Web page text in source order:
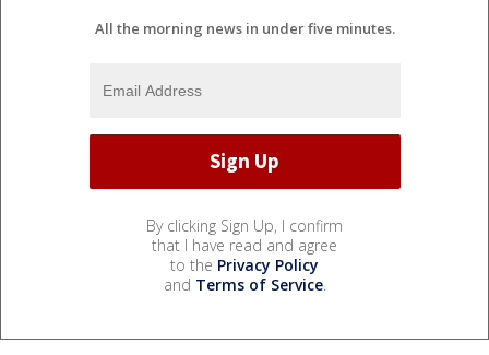
All the morning news in under five minutes.
By clicking Sign Up, I confirm
that I have read and agree
to the Privacy Policy
and Terms of Service.